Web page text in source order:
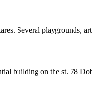
Several playgrounds,
building on the st. 78